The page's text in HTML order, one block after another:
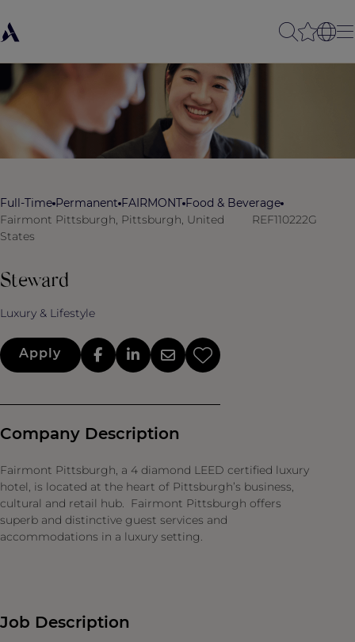
Full-Time Permanent FAIRMONT Food & Beverage
Fairmont Pittsburgh, Pittsburgh, United
States
REF110222G
Steward
Luxury & Lifestyle
Apply
Company Description
Fairmont Pittsburgh, a 4 diamond LEED certified luxury
hotel, is located at the heart of Pittsburgh’s business,
cultural and retail hub. Fairmont Pittsburgh offers
superb and distinctive guest services and
accommodations in a luxury setting.
Job Description